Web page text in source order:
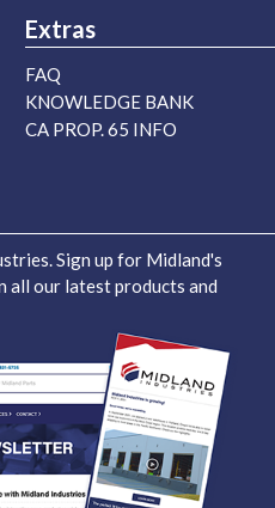
Extras
FAQ
KNOWLEDGE BANK
CA PROP. 65 INFO
Sign up for Midland's
all our latest products and